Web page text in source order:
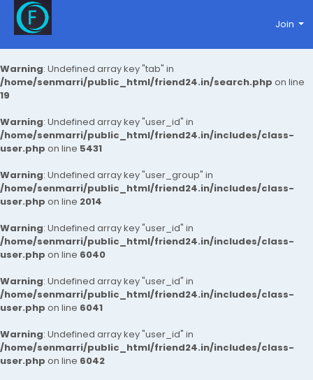
Warning: Undefined array key "tab" in
/home/senmarri/public_html/friend24.in/search.php on line
19
Warning: Undefined array key "user_id" in
/home/senmarri/public_html/friend24.in/includes/class-
user.php on line 5431
Warning: Undefined array key "user_group" in
/home/senmarri/public_html/friend24.in/includes/class-
user.php on line 2014
Warning: Undefined array key "user_id" in
/home/senmarri/public_html/friend24.in/includes/class-
user.php on line 6040
Warning: Undefined array key "user_id" in
/home/senmarri/public_html/friend24.in/includes/class-
user.php on line 6041
Warning: Undefined array key "user_id" in
/home/senmarri/public_html/friend24.in/includes/class-
user.php on line 6042
Join